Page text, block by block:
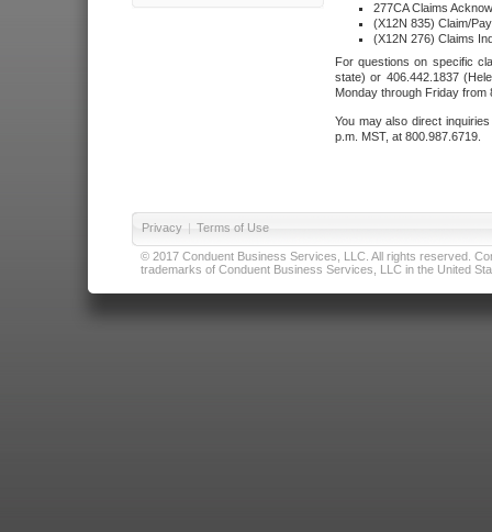
277CA Claims
(X12N 835) Claim/
(X12N 276) Claims
For questions on specific
state) or 406.442.1837
Monday through Friday from
You may also direct
p.m. MST, at 800.987.6719.
Privacy | Terms of Use
© 2017 Conduent Business Services, LLC. All rights reserved.
trademarks of Conduent Business Services, LLC in the United